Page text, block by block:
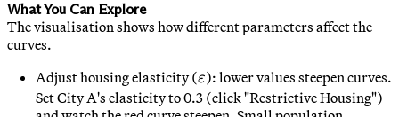
What You Can Explore
The visualisation shows how different parameters affect the
curves.
Adjust housing elasticity (\varepsilon
ε): lower values steepen curves.
Set City A's elasticity to 0.3 (click "Restrictive Housing")